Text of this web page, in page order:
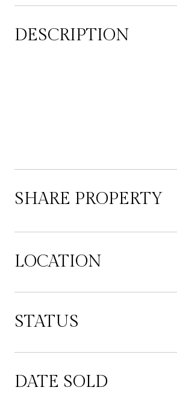
DESCRIPTION
SHARE PROPERTY
LOCATION
STATUS
DATE SOLD